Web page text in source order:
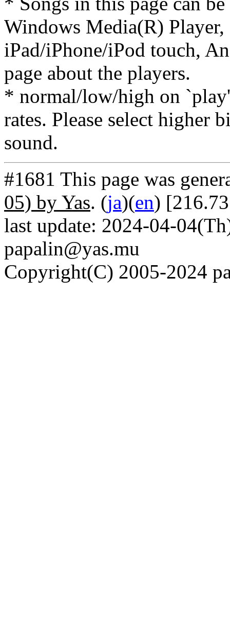
Windows Media(R)
iPad/iPhone/iPod touch,
page about the players.
* normal/low/high on
rates. Please select higher
sound.
#1681 This page was
05) by Yas. (ja)(en)
last update: 2024-04-
papalin@yas.mu
Copyright(C) 2005-2024